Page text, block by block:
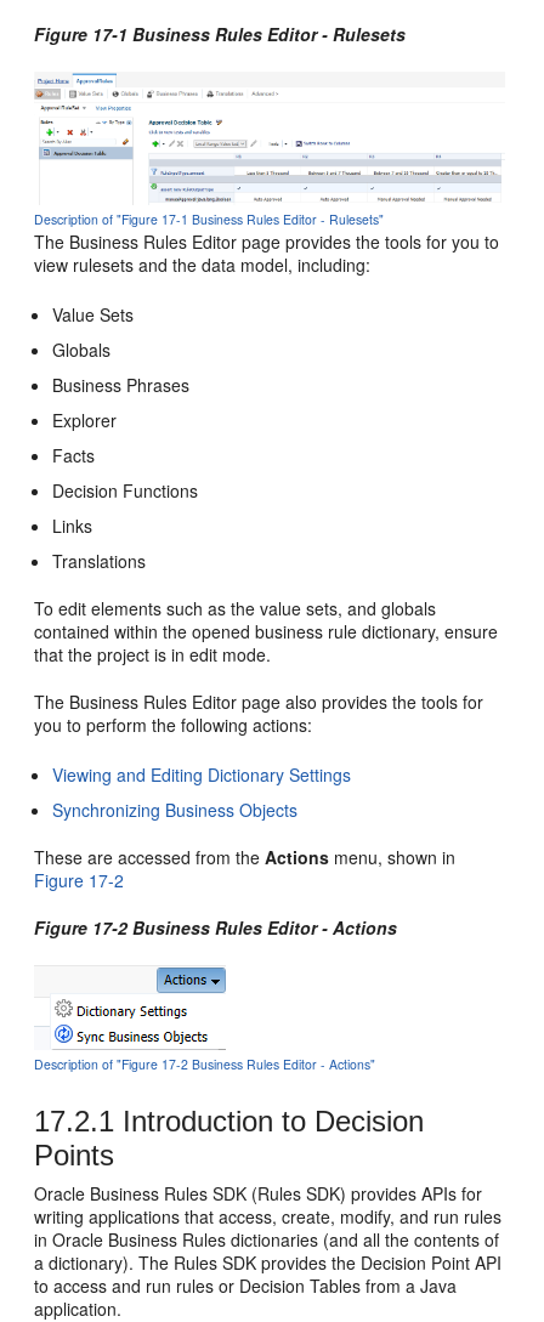
Figure 17-1 Business Rules Editor - Rulesets
Description of "Figure 17-1 Business Rules Editor - Rulesets"
The Business Rules Editor page provides the tools for you to
view rulesets and the data model, including:
Value Sets
Globals
Business Phrases
Explorer
Facts
Decision Functions
Links
Translations
To edit elements such as the value sets, and globals
contained within the opened business rule dictionary, ensure
that the project is in edit mode.
The Business Rules Editor page also provides the tools for
you to perform the following actions:
Viewing and Editing Dictionary Settings
Synchronizing Business Objects
These are accessed from theActions menu, shown in
Figure 17-2
Figure 17-2 Business Rules Editor - Actions
Description of "Figure 17-2 Business Rules Editor - Actions"
17.2.1 Introduction to Decision
Points
Oracle Business Rules SDK (Rules SDK) provides APIs for
writing applications that access, create, modify, and run rules
in Oracle Business Rules dictionaries (and all the contents of
a dictionary). The Rules SDK provides the Decision Point API
to access and run rules or Decision Tables from a Java
application.